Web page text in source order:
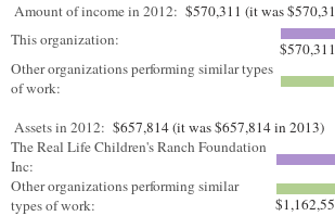
Amount of income in 2012: $570,311 (it was
This organization:
$570,311
Other organizations performing similar types
of work:
Assets in 2012: $657,814 (it was $657,814 in 2013)
The Real Life Children's Ranch Foundation
Inc:
Other organizations performing similar
types of work: